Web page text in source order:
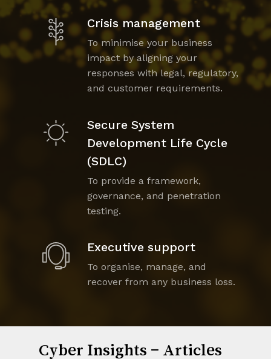
Crisis management
To minimise your business
impact by aligning your
responses with legal, regulatory,
and customer requirements.
Secure System
Development Life Cycle
(SDLC)
To provide a framework,
governance, and penetration
testing.
Executive support
To organise, manage, and
recover from any business loss.
Cyber Insights – Articles